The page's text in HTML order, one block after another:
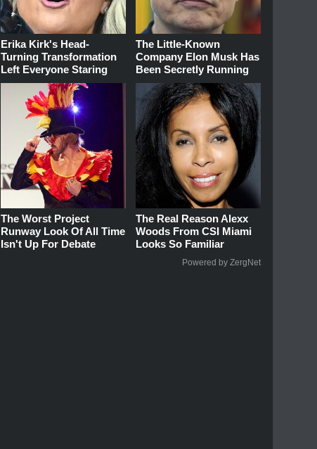
Erika Kirk's Head-
Turning Transformation
Left Everyone Staring
The Little-Known
Company Elon Musk Has
Been Secretly Running
The Worst Project
Runway Look Of All Time
Isn't Up For Debate
The Real Reason Alexx
Woods From CSI Miami
Looks So Familiar
Powered by ZergNet